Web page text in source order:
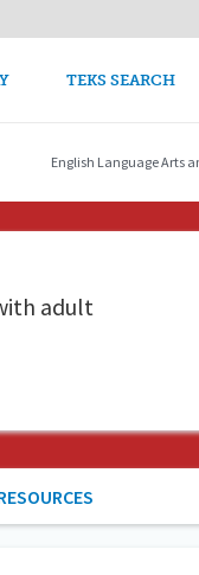
TEKS SEARCH
English Language Arts
adult